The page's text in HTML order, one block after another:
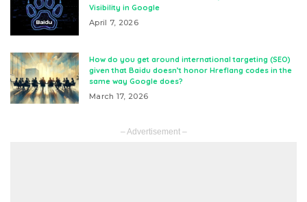
Visibility in Google
April 7, 2026
How do you get around international targeting (SEO)
given that Baidu doesn’t honor Hreflang codes in the
same way Google does?
March 17, 2026
– Advertisement –